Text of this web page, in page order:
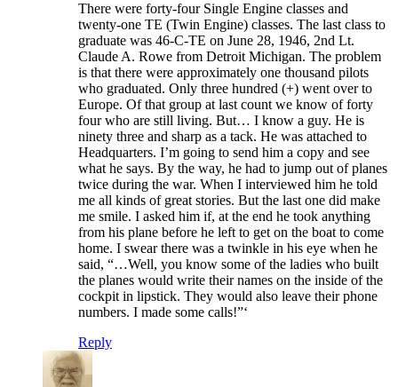
There were forty-four Single Engine classes and
twenty-one TE (Twin Engine) classes. The last class to
graduate was 46-C-TE on June 28, 1946, 2nd Lt.
Claude A. Rowe from Detroit Michigan. The problem
is that there were approximately one thousand pilots
who graduated. Only three hundred (+) went over to
Europe. Of that group at last count we know of forty
four who are still living. But… I know a guy. He is
ninety three and sharp as a tack. He was attached to
Headquarters. I’m going to send him a copy and see
what he says. By the way, he had to jump out of planes
twice during the war. When I interviewed him he told
me all kinds of great stories. But the last one did make
me smile. I asked him if, at the end he took anything
from his plane before he left to get on the boat to come
home. I swear there was a twinkle in his eye when he
said, “…Well, you know some of the ladies who built
the planes would write their names on the inside of the
cockpit in lipstick. They would also leave their phone
numbers. I made some calls!”‘
Reply